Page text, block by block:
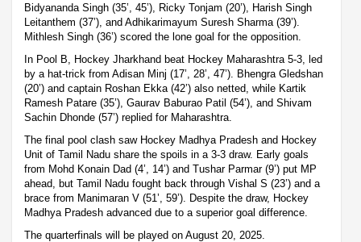
Bidyananda Singh (35’, 45’), Ricky Tonjam (20’), Harish Singh
Leitanthem (37’), and Adhikarimayum Suresh Sharma (39’).
Mithlesh Singh (36’) scored the lone goal for the opposition.
In Pool B, Hockey Jharkhand beat Hockey Maharashtra 5-3, led
by a hat-trick from Adisan Minj (17’, 28’, 47’). Bhengra Gledshan
(20’) and captain Roshan Ekka (42’) also netted, while Kartik
Ramesh Patare (35’), Gaurav Baburao Patil (54’), and Shivam
Sachin Dhonde (57’) replied for Maharashtra.
The final pool clash saw Hockey Madhya Pradesh and Hockey
Unit of Tamil Nadu share the spoils in a 3-3 draw. Early goals
from Mohd Konain Dad (4’, 14’) and Tushar Parmar (9’) put MP
ahead, but Tamil Nadu fought back through Vishal S (23’) and a
brace from Manimaran V (51’, 59’). Despite the draw, Hockey
Madhya Pradesh advanced due to a superior goal difference.
The quarterfinals will be played on August 20, 2025.